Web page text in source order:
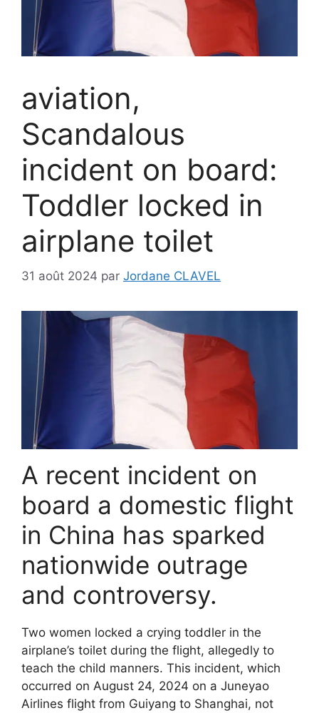
aviation,
Scandalous
incident on board:
Toddler locked in
airplane toilet
31 août 2024 par Jordane CLAVEL
A recent incident on
board a domestic flight
in China has sparked
nationwide outrage
and controversy.
Two women locked a crying toddler in the
airplane’s toilet during the flight, allegedly to
teach the child manners. This incident, which
occurred on August 24, 2024 on a Juneyao
Airlines flight from Guiyang to Shanghai, not